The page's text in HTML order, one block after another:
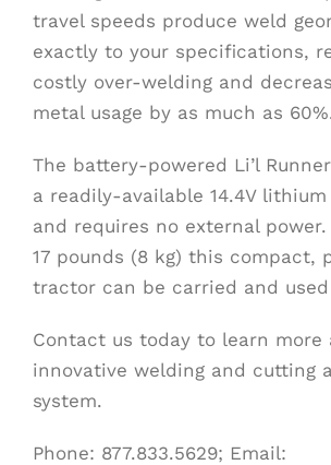
travel speeds produce weld
exactly to your specifications,
costly over-welding and
metal usage by as much as
The battery-powered Li’l
a readily-available 14.4V
and requires no external
17 pounds (8 kg) this compact,
tractor can be carried and
Contact us today to learn more
innovative welding and cutting
system.
Phone: 877.833.5629; Email: